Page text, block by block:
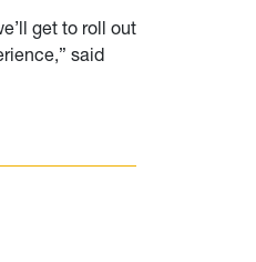
get to roll out
said